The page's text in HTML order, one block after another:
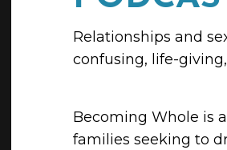
Relationships and
confusing, life-
Becoming Whole is
families seeking to